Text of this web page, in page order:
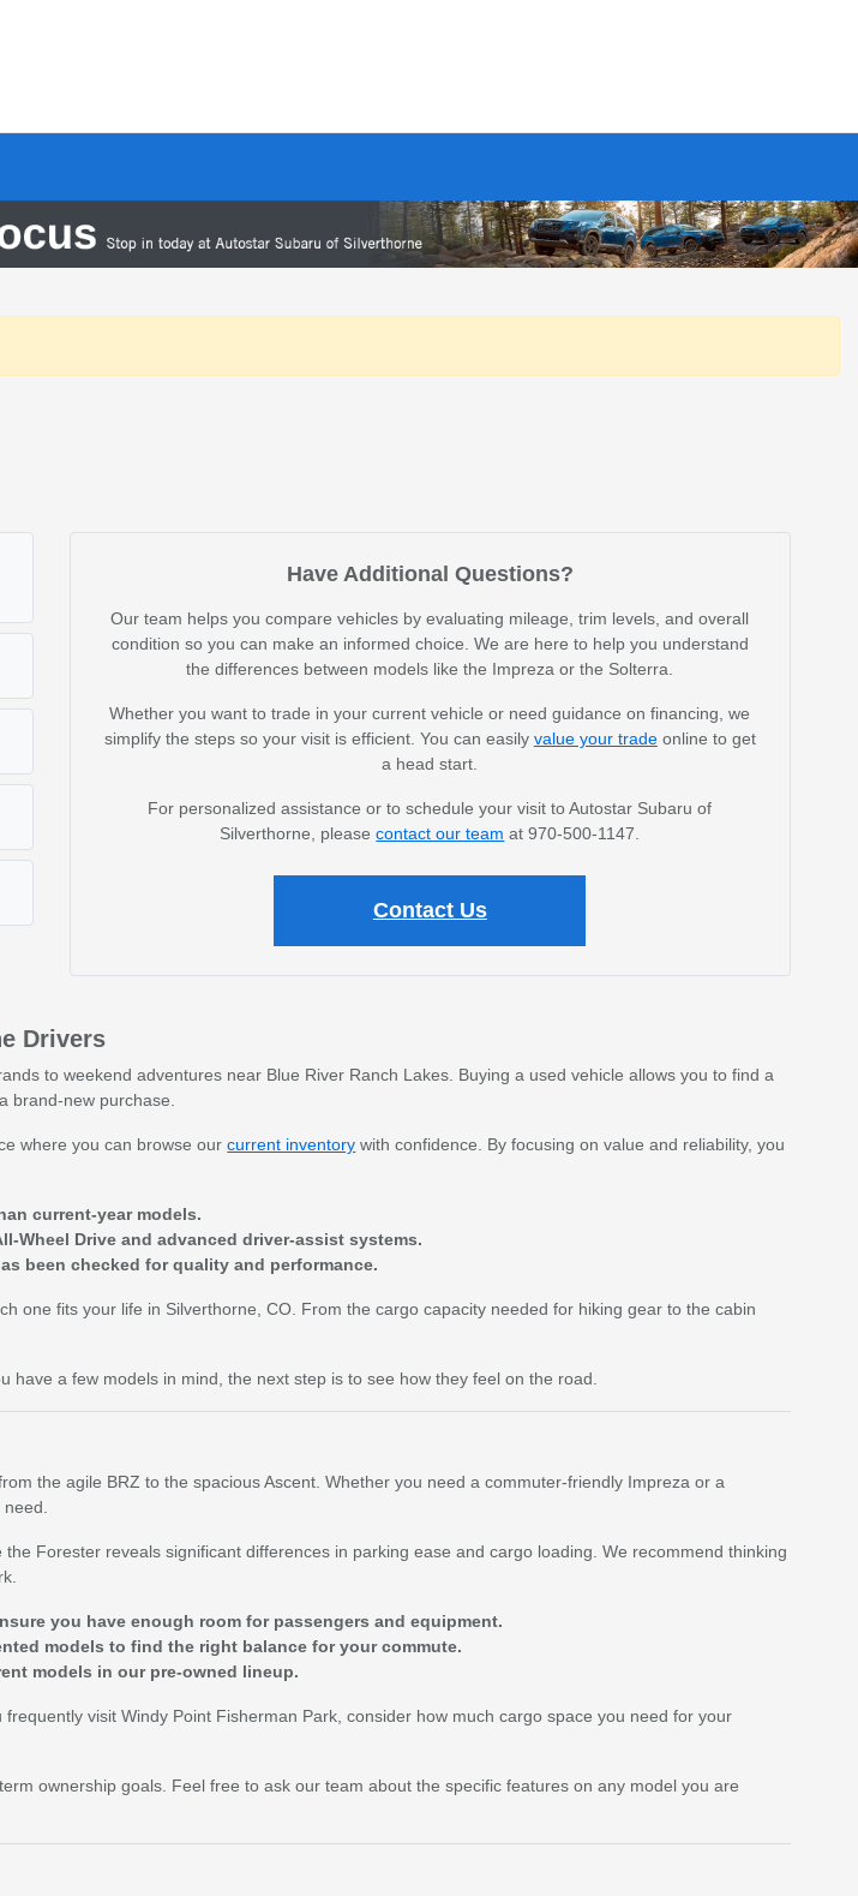
Have Additional Questions?
Our team helps you compare vehicles by evaluating mileage, trim levels, and overall
condition so you can make an informed choice. We are here to help you understand
the differences between models like the Impreza or the Solterra.
Whether you want to trade in your current vehicle or need guidance on financing, we
simplify the steps so your visit is efficient. You can easily value your tradeonline to get
a head start.
For personalized assistance or to schedule your visit to Autostar Subaru of
Silverthorne, pleasecontact our team at 970-500-1147.
Contact Us
Drivers
to weekend adventures near Blue River Ranch Lakes. Buying a used vehicle allows you to find a
brand-new purchase.
where you can browse ourcurrent inventory with confidence. By focusing on value and reliability, you
current-year models.
Wheel Drive and advanced driver-assist systems.
been checked for quality and performance.
one fits your life in Silverthorne, CO. From the cargo capacity needed for hiking gear to the cabin
a few models in mind, the next step is to see how they feel on the road.
the agile BRZ to the spacious Ascent. Whether you need a commuter-friendly Impreza or a
Forester reveals significant differences in parking ease and cargo loading. We recommend thinking
you have enough room for passengers and equipment.
models to find the right balance for your commute.
models in our pre-owned lineup.
visit Windy Point Fisherman Park, consider how much cargo space you need for your
ownership goals. Feel free to ask our team about the specific features on any model you are